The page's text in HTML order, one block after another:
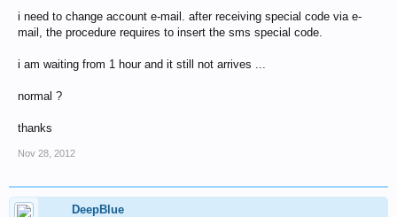
i need to change account e-mail. after receiving special code via e-
mail, the procedure requires to insert the sms special code.
i am waiting from 1 hour and it still not arrives ...
normal ?
thanks
Nov 28, 2012
DeepBlue